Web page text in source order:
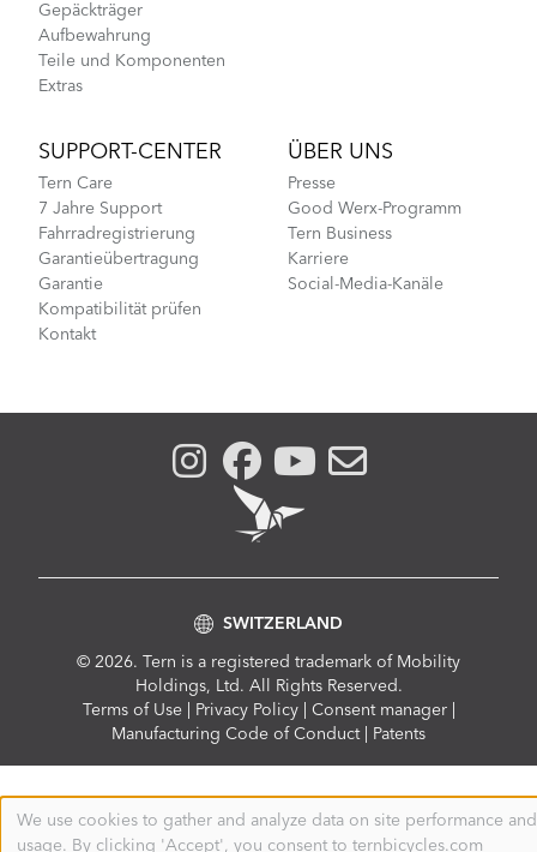
Gepäckträger
Aufbewahrung
Teile und Komponenten
Extras
SUPPORT-CENTER
Tern Care
7 Jahre Support
Fahrradregistrierung
Garantieübertragung
Garantie
Kompatibilität prüfen
Kontakt
ÜBER UNS
Presse
Good Werx-Programm
Tern Business
Karriere
Social-Media-Kanäle
© 2026. Tern is a registered trademark of Mobility
Holdings, Ltd. All Rights Reserved.
Compliance
Terms of Use Privacy Policy Consent manager
Manufacturing Code of Conduct
Patents
SWITZERLAND
Use
We use cookies to gather and analyze data on site performance and
usage. By clicking 'Accept', you consent to ternbicycles.com